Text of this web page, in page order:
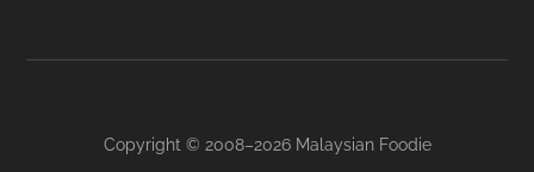
Copyright © 2008–2026 Malaysian Foodie